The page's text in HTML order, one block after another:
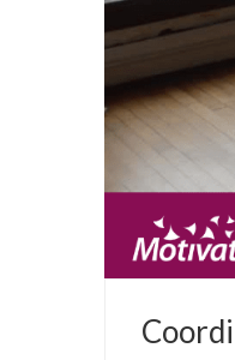
JUNE 30, 2022